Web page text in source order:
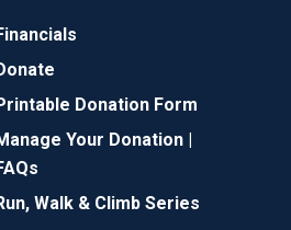
Donation Form
Your Donation |
Walk & Climb Series